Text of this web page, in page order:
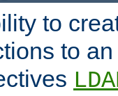
to
to